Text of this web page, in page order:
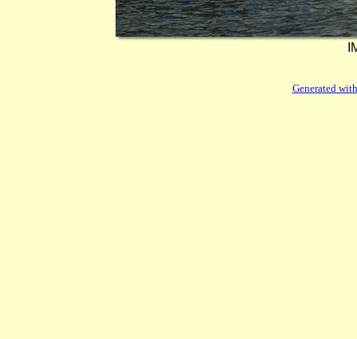
Generated